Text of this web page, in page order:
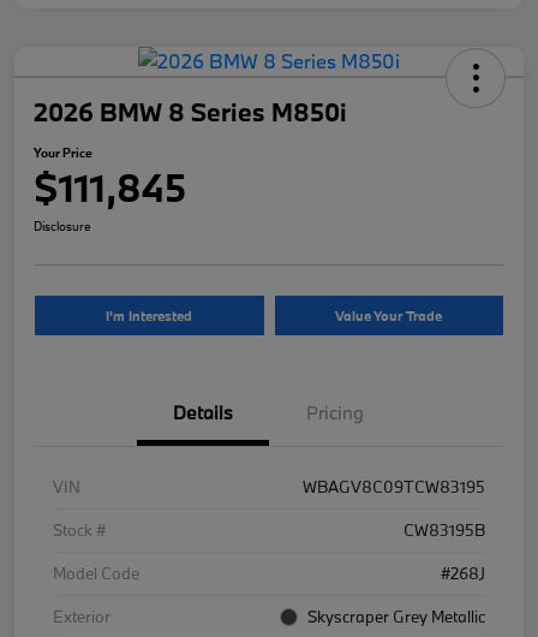
2026 BMW 8 Series M850i
Your Price
$111,845
Disclosure
I'm Interested Value Your Trade
Details Pricing
VIN
WBAGV8C09TCW83195
Stock #
CW83195B
Model Code
#268J
Exterior
Skyscraper Grey Metallic